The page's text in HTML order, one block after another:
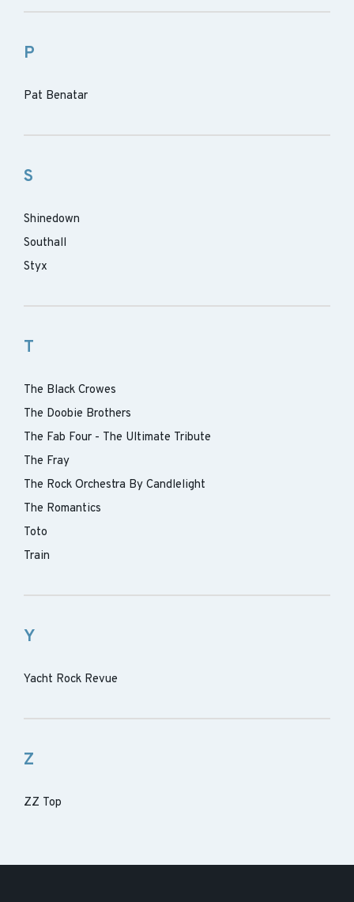
P
Pat Benatar
S
Shinedown
Southall
Styx
T
The Black Crowes
The Doobie Brothers
The Fab Four - The Ultimate Tribute
The Fray
The Rock Orchestra By Candlelight
The Romantics
Toto
Train
Y
Yacht Rock Revue
Z
ZZ Top